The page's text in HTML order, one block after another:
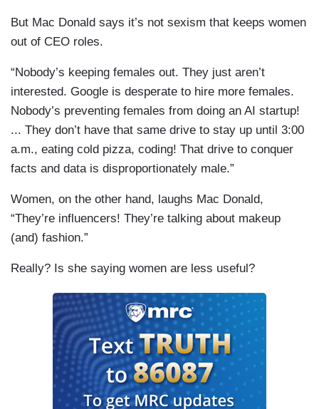
But Mac Donald says it’s not sexism that keeps women
out of CEO roles.
“Nobody’s keeping females out. They just aren’t
interested. Google is desperate to hire more females.
Nobody’s preventing females from doing an AI startup!
... They don’t have that same drive to stay up until 3:00
a.m., eating cold pizza, coding! That drive to conquer
facts and data is disproportionately male.”
Women, on the other hand, laughs Mac Donald,
“They’re influencers! They’re talking about makeup
(and) fashion.”
Really? Is she saying women are less useful?